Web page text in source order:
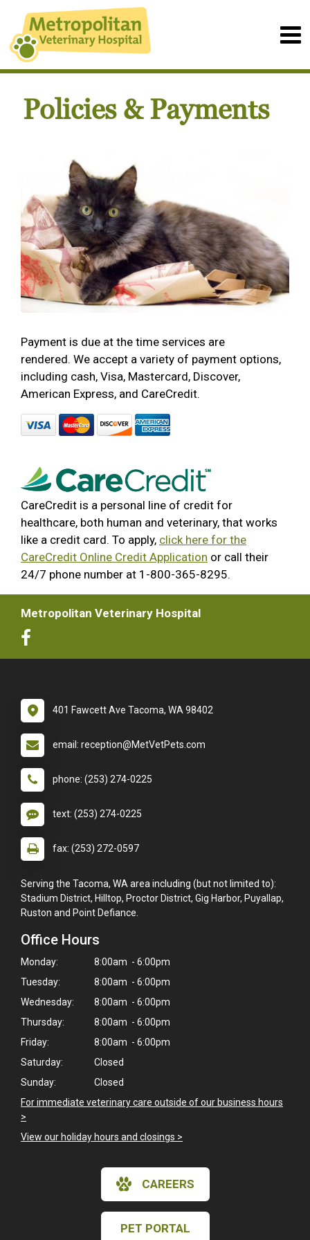
Policies & Payments
Payment is due at the time services are
rendered. We accept a variety of payment options,
including cash, Visa, Mastercard, Discover,
American Express, and CareCredit.
CareCredit is a personal line of credit for
healthcare, both human and veterinary, that works
like a credit card. To apply, click here for the
CareCredit Online Credit Application or call their
24/7 phone number at 1-800-365-8295.
Metropolitan Veterinary Hospital
401 Fawcett Ave Tacoma, WA 98402
email: reception@MetVetPets.com
phone: (253) 274-0225
text: (253) 274-0225
fax: (253) 272-0597
Serving the Tacoma, WA area including (but not limited to):
Stadium District, Hilltop, Proctor District, Gig Harbor, Puyallap,
Ruston and Point Defiance.
Office Hours
Monday:
8:00am - 6:00pm
Tuesday:
8:00am - 6:00pm
Wednesday:
8:00am - 6:00pm
Thursday:
8:00am - 6:00pm
Friday:
8:00am - 6:00pm
Saturday:
Closed
Sunday:
Closed
For immediate veterinary care outside of our business hours
>
View our holiday hours and closings >
CAREERS
PET PORTAL